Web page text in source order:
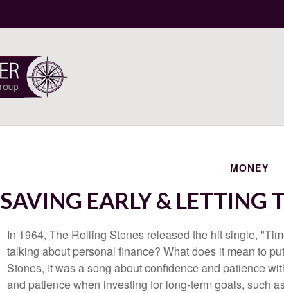
MONEY
SAVING EARLY & LETTING
In 1964, The Rolling Stones released the hit single,
talking about personal finance? What does it mean to
Stones, it was a song about confidence and patience
and patience when investing for long-term goals, such